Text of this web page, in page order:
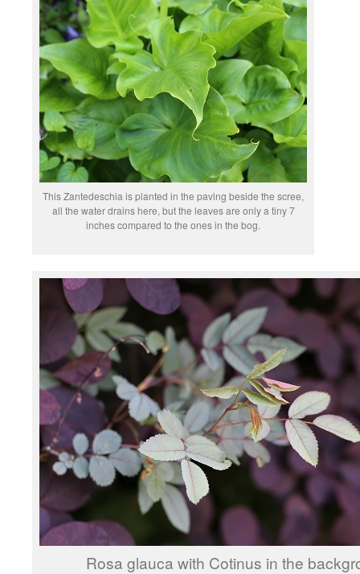
This Zantedeschia is planted in the paving beside the scree,
all the water drains here, but the leaves are only a tiny 7
inches compared to the ones in the bog.
Rosa glauca with Cotinus in the